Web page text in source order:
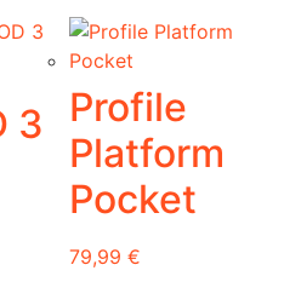
3
Profile
Platform
Pocket
79,99 €